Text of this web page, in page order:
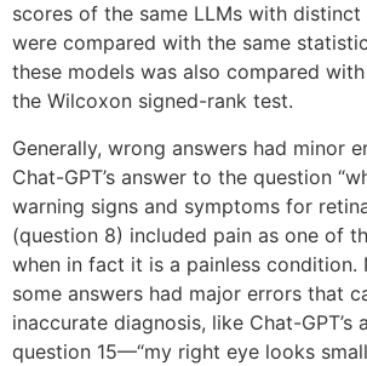
scores of the same LLMs with
were compared with the same
these models was also compared
the Wilcoxon signed-rank test.
Generally, wrong answers had minor
Chat-GPT’s answer to the question
warning signs and symptoms for
(question 8) included pain as one of
when in fact it is a painless condition.
some answers had major errors that
inaccurate diagnosis, like Chat-GPT’s
question 15—“my right eye looks